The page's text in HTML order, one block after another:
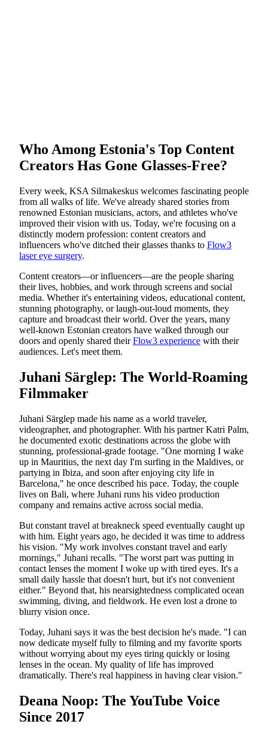
Who Among Estonia's Top Content
Creators Has Gone Glasses-Free?
Every week, KSA Silmakeskus welcomes fascinating people
from all walks of life. We've already shared stories from
renowned Estonian musicians, actors, and athletes who've
improved their vision with us. Today, we're focusing on a
distinctly modern profession: content creators and
influencers who've ditched their glasses thanks to Flow3
laser eye surgery.
Content creators—or influencers—are the people sharing
their lives, hobbies, and work through screens and social
media. Whether it's entertaining videos, educational content,
stunning photography, or laugh-out-loud moments, they
capture and broadcast their world. Over the years, many
well-known Estonian creators have walked through our
doors and openly shared theirFlow3 experience with their
audiences. Let's meet them.
Juhani Särglep: The World-Roaming
Filmmaker
Juhani Särglep made his name as a world traveler,
videographer, and photographer. With his partner Katri Palm,
he documented exotic destinations across the globe with
stunning, professional-grade footage. "One morning I wake
up in Mauritius, the next day I'm surfing in the Maldives, or
partying in Ibiza, and soon after enjoying city life in
Barcelona," he once described his pace. Today, the couple
lives on Bali, where Juhani runs his video production
company and remains active across social media.
But constant travel at breakneck speed eventually caught up
with him. Eight years ago, he decided it was time to address
his vision. "My work involves constant travel and early
mornings," Juhani recalls. "The worst part was putting in
contact lenses the moment I woke up with tired eyes. It's a
small daily hassle that doesn't hurt, but it's not convenient
either." Beyond that, his nearsightedness complicated ocean
swimming, diving, and fieldwork. He even lost a drone to
blurry vision once.
Today, Juhani says it was the best decision he's made. "I can
now dedicate myself fully to filming and my favorite sports
without worrying about my eyes tiring quickly or losing
lenses in the ocean. My quality of life has improved
dramatically. There's real happiness in having clear vision."
Deana Noop: The YouTube Voice
Since 2017